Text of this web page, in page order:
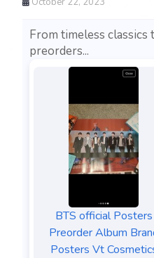
From timeless
preorders...
BTS official Posters
Preorder Album
Posters Vt